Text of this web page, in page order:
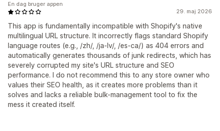
29. maj 2026
This app is fundamentally incompatible with Shopify's native
multilingual URL structure. It incorrectly flags standard Shopify
language routes (e.g., /zh/, /ja-lv/, /es-ca/) as 404 errors and
automatically generates thousands of junk redirects, which has
severely corrupted my site's URL structure and SEO
performance. I do not recommend this to any store owner who
values their SEO health, as it creates more problems than it
solves and lacks a reliable bulk-management tool to fix the
mess it created itself.
En dag bruger appen